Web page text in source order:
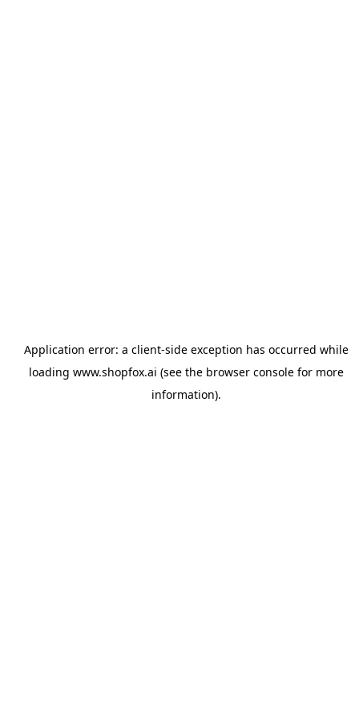
Application error: a client-side exception has occurred while
loading www.shopfox.ai (see the browser consolefor more
information).